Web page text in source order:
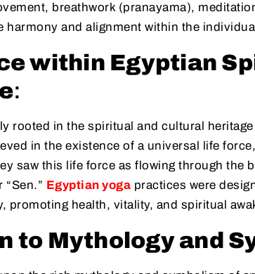
breathwork (pranayama),
harmony and alignment within the
within Egyptian
:
rooted in the spiritual and cultural
in the existence of a universal life
saw this life force as flowing through the
Egyptian yoga practices were
promoting health, vitality, and spiritual
to Mythology and